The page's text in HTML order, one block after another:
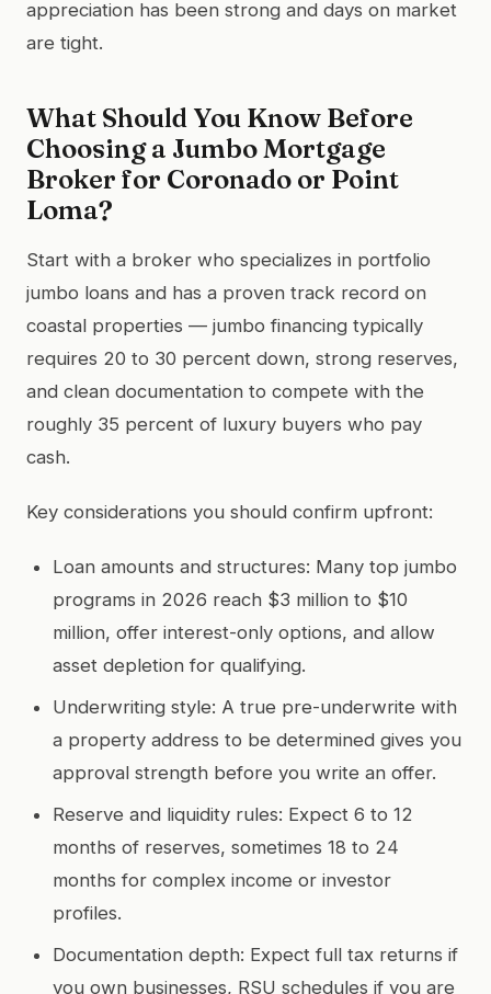
appreciation has been strong and days on market
are tight.
What Should You Know Before
Choosing a Jumbo Mortgage
Broker for Coronado or Point
Loma?
Start with a broker who specializes in portfolio
jumbo loans and has a proven track record on
coastal properties — jumbo financing typically
requires 20 to 30 percent down, strong reserves,
and clean documentation to compete with the
roughly 35 percent of luxury buyers who pay
cash.
Key considerations you should confirm upfront:
Loan amounts and structures: Many top jumbo
programs in 2026 reach $3 million to $10
million, offer interest-only options, and allow
asset depletion for qualifying.
Underwriting style: A true pre-underwrite with
a property address to be determined gives you
approval strength before you write an offer.
Reserve and liquidity rules: Expect 6 to 12
months of reserves, sometimes 18 to 24
months for complex income or investor
profiles.
Documentation depth: Expect full tax returns if
you own businesses, RSU schedules if you are